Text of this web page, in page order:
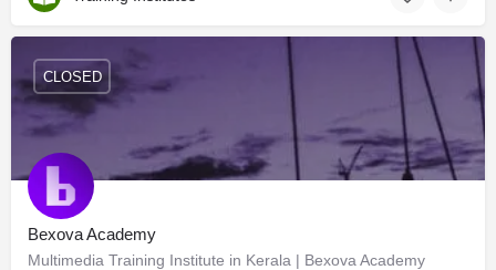
Bexova Academy
Multimedia Training Institute in Kerala | Bexova Academy
CLOSED